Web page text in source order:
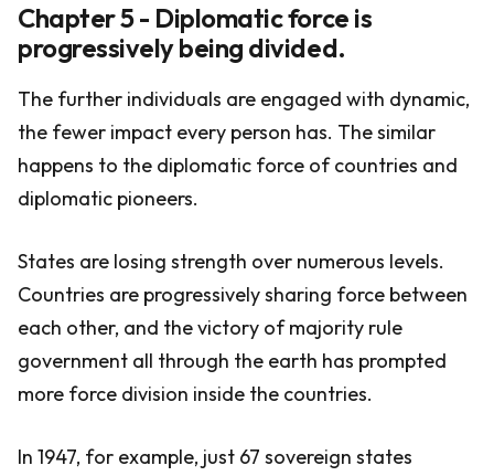
Chapter 5 - Diplomatic force is
progressively being divided.
The further individuals are engaged with dynamic,
the fewer impact every person has. The similar
happens to the diplomatic force of countries and
diplomatic pioneers.
States are losing strength over numerous levels.
Countries are progressively sharing force between
each other, and the victory of majority rule
government all through the earth has prompted
more force division inside the countries.
In 1947, for example, just 67 sovereign states